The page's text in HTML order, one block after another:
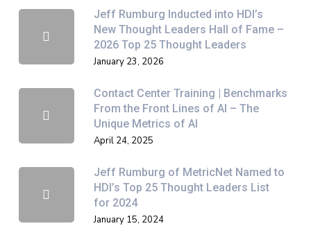
Jeff Rumburg Inducted into HDI’s
New Thought Leaders Hall of Fame –
2026 Top 25 Thought Leaders
January 23, 2026
Contact Center Training | Benchmarks
From the Front Lines of AI – The
Unique Metrics of AI
April 24, 2025
Jeff Rumburg of MetricNet Named to
HDI’s Top 25 Thought Leaders List
for 2024
January 15, 2024